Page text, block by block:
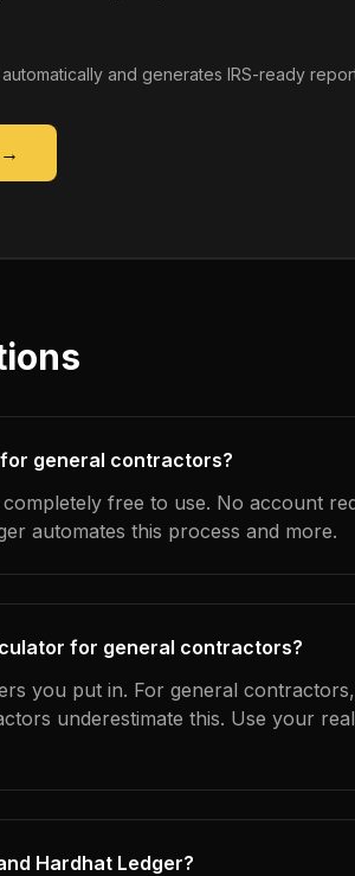
and generates IRS-ready
→
general contractors?
free to use. No account
automates this process and more.
for general contractors?
you put in. For general
underestimate this. Use your
Hardhat Ledger?